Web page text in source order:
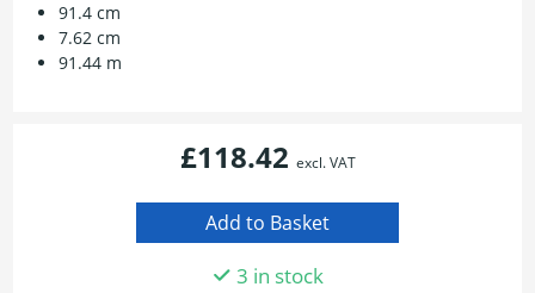
91.4 cm
7.62 cm
91.44 m
£118.42 excl. VAT
3 in stock